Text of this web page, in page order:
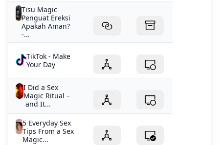
Tisu Magic
Penguat Ereksi
Apakah Aman?
-...
TikTok - Make
Your Day
I Did a Sex
Magic Ritual –
and It...
5 Everyday Sex
Tips From a Sex
Magic...